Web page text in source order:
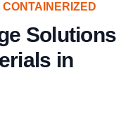
Solutions
in